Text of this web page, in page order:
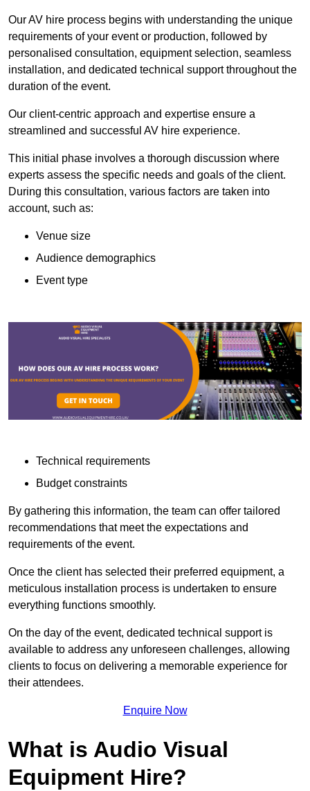
Our AV hire process begins with understanding the unique
requirements of your event or production, followed by
personalised consultation, equipment selection, seamless
installation, and dedicated technical support throughout the
duration of the event.
Our client-centric approach and expertise ensure a
streamlined and successful AV hire experience.
This initial phase involves a thorough discussion where
experts assess the specific needs and goals of the client.
During this consultation, various factors are taken into
account, such as:
Venue size
Audience demographics
Event type
Technical requirements
Budget constraints
By gathering this information, the team can offer tailored
recommendations that meet the expectations and
requirements of the event.
Once the client has selected their preferred equipment, a
meticulous installation process is undertaken to ensure
everything functions smoothly.
On the day of the event, dedicated technical support is
available to address any unforeseen challenges, allowing
clients to focus on delivering a memorable experience for
their attendees.
Enquire Now
What is Audio Visual
Equipment Hire?